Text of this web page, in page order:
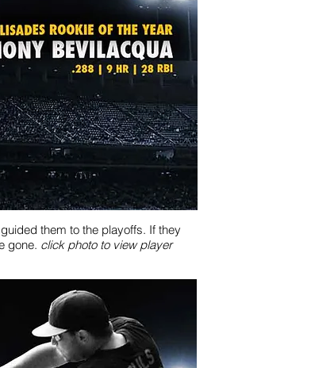
them to the playoffs. If they
gone. click photo to view player